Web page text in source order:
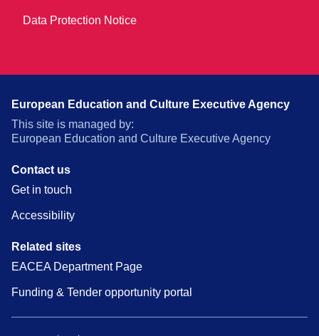
Data Protection Notice
European Education and Culture Executive Agency
This site is managed by:
European Education and Culture Executive Agency
Contact us
Get in touch
Accessibility
Related sites
EACEA Department Page
Funding & Tender opportunity portal